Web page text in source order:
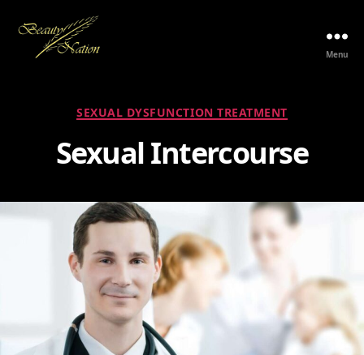
Menu
Categories
SEXUAL DYSFUNCTION TREATMENT
Sexual Intercourse